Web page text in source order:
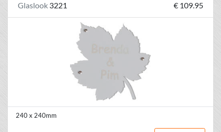
Glaslook 3221 € 109.95
240 x 240mm